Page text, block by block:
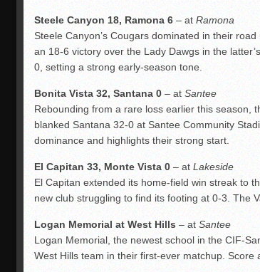
Steele Canyon 18, Ramona 6 – at Ramona
Steele Canyon’s Cougars dominated in their
an 18-6 victory over the Lady Dawgs in the
0, setting a strong early-season tone.
Bonita Vista 32, Santana 0 – at Santee
Rebounding from a rare loss earlier this season,
blanked Santana 32-0 at Santee Community
dominance and highlights their strong start.
El Capitan 33, Monte Vista 0 – at Lakeside
El Capitan extended its home-field win streak to
new club struggling to find its footing at 0-3. The
Logan Memorial at West Hills – at Santee
Logan Memorial, the newest school in the CIF-
West Hills team in their first-ever matchup. Score